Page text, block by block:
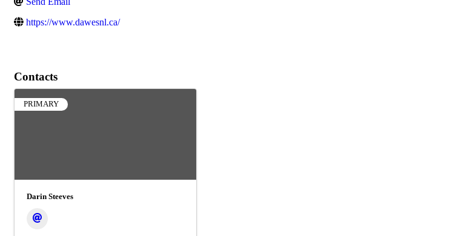
https://www.dawesnl.ca/
Contacts
PRIMARY
Darin Steeves